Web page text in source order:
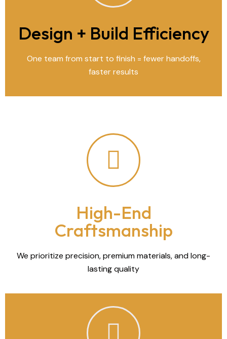
Design + Build Efficiency
One team from start to finish = fewer handoffs,
faster results
High-End
Craftsmanship
We prioritize precision, premium materials, and long-
lasting quality